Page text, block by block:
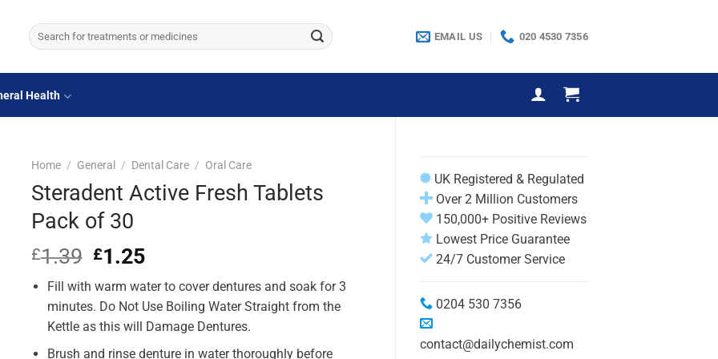
Search
for:
EMAIL US 020 4530 7356
Health
UK Registered & Regulated
Over 2 Million Customers
150,000+ Positive Reviews
Lowest Price Guarantee
24/7 Customer Service
0204 530 7356
contact@dailychemist.com
Home / General / Dental Care / Oral Care
Steradent Active Fresh Tablets
Pack of 30
£1.39 Original
was:
£1.39.
£1.25Current
is:
£1.25.
Fill with warm water to cover dentures and soak for 3
minutes. Do Not Use Boiling Water Straight from the
Kettle as this will Damage Dentures.
Brush and rinse denture in water thoroughly before